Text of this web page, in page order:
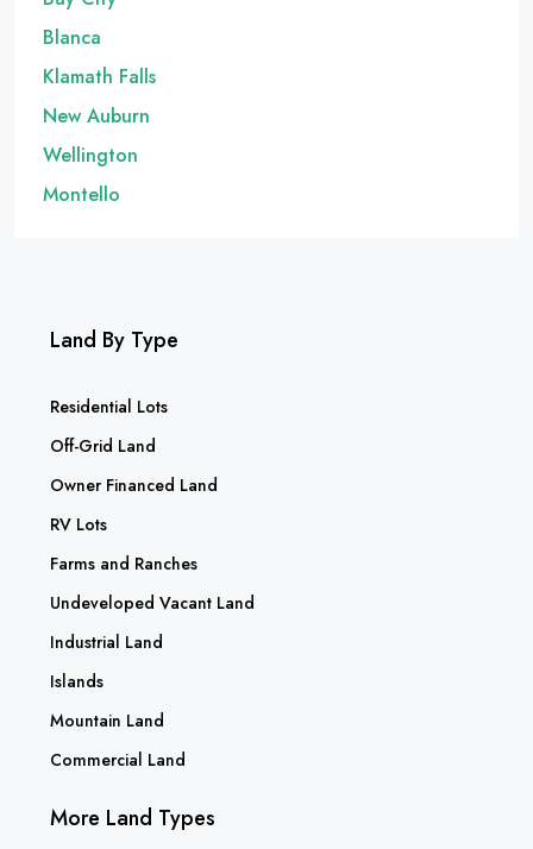
Blanca
Klamath Falls
New Auburn
Wellington
Montello
Land By Type
Residential Lots
Off-Grid Land
Owner Financed Land
RV Lots
Farms and Ranches
Undeveloped Vacant Land
Industrial Land
Islands
Mountain Land
Commercial Land
More Land Types